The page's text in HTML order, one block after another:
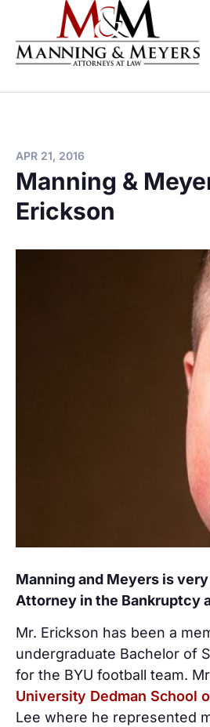
APR 21, 2016
Manning &
Erickson
Manning and Meyers is
Attorney in the Bankruptcy
Mr. Erickson has been a
undergraduate Bachelor of
for the BYU football team.
University Dedman School
Lee where he represented